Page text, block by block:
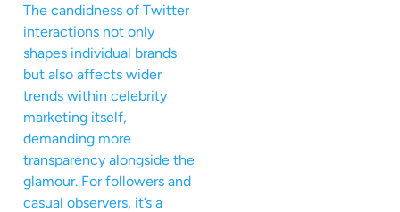
The candidness of Twitter
interactions not only
shapes individual brands
but also affects wider
trends within celebrity
marketing itself,
demanding more
transparency alongside the
glamour. For followers and
casual observers, it’s a